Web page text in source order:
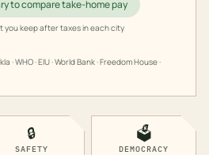
to compare take-home pay
you keep after taxes in each city
· WHO · EIU · World Bank · Freedom House ·
🔒
SAFETY
🗳️
DEMOCRACY